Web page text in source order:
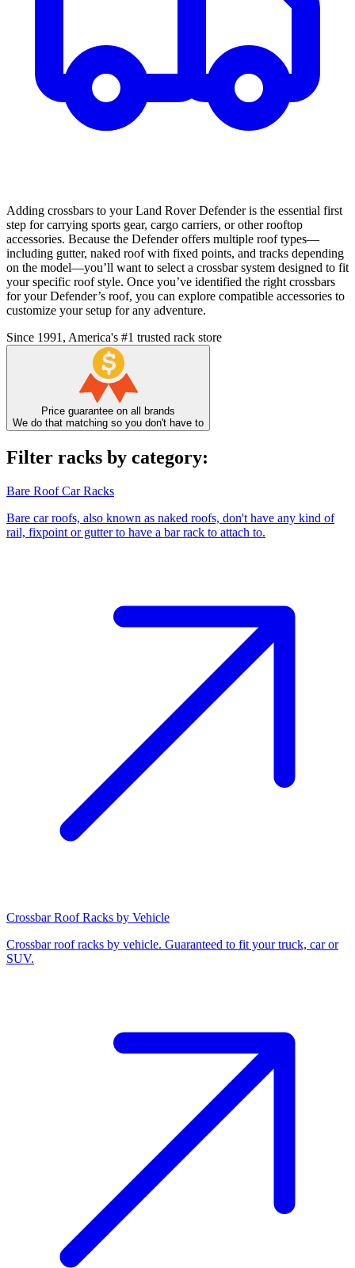
Adding crossbars to your Land Rover Defender is the essential first
step for carrying sports gear, cargo carriers, or other rooftop
accessories. Because the Defender offers multiple roof types—
including gutter, naked roof with fixed points, and tracks depending
on the model—you’ll want to select a crossbar system designed to fit
your specific roof style. Once you’ve identified the right crossbars
for your Defender’s roof, you can explore compatible accessories to
customize your setup for any adventure.
Since 1991, America's #1 trusted rack store
Price guarantee on all brands
We do that matching so you don't have to
Filter racks by category:
Bare Roof Car Racks
Bare car roofs, also known as naked roofs, don't have any kind of
rail, fixpoint or gutter to have a bar rack to attach to.
Crossbar Roof Racks by Vehicle
Crossbar roof racks by vehicle. Guaranteed to fit your truck, car or
SUV.